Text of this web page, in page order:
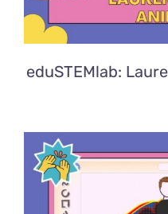
eduSTEMlab: